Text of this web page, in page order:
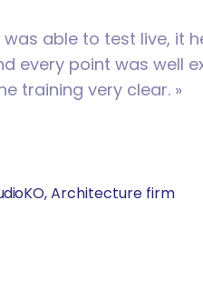
able to test live, it
every point was well
training very clear. »
KO, Architecture firm